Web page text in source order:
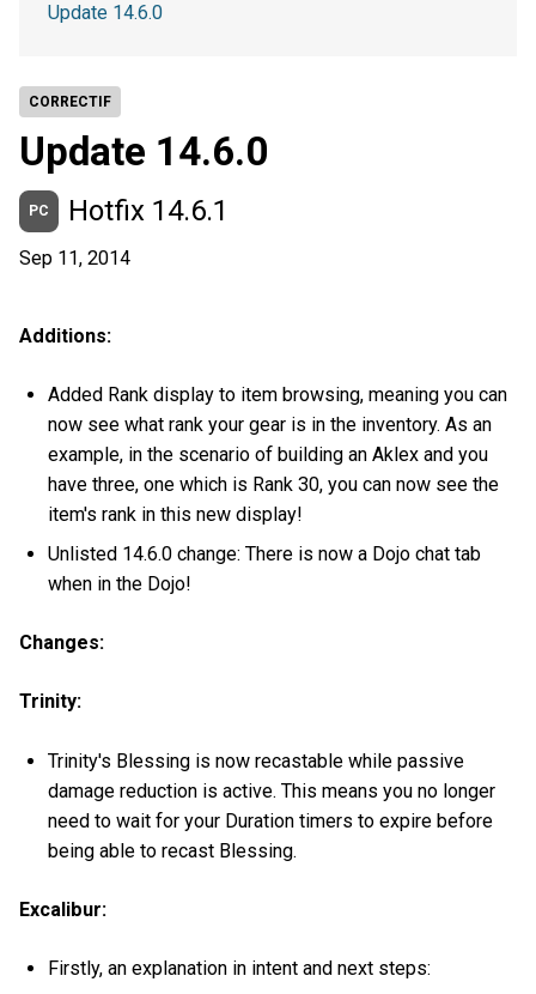
CORRECTIF
Update 14.6.0
PC Hotfix 14.6.1
Sep 11, 2014
Additions:
Added Rank display to item browsing, meaning you can
now see what rank your gear is in the inventory. As an
example, in the scenario of building an Aklex and you
have three, one which is Rank 30, you can now see the
item's rank in this new display!
Unlisted 14.6.0 change: There is now a Dojo chat tab
when in the Dojo!
Changes:
Trinity:
Trinity's Blessing is now recastable while passive
damage reduction is active. This means you no longer
need to wait for your Duration timers to expire before
being able to recast Blessing.
Excalibur:
Firstly, an explanation in intent and next steps:
Update 14.6.0